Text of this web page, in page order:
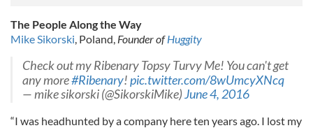
The People Along the Way
Mike Sikorski, Poland, Founder ofHuggity
Check out my Ribenary Topsy Turvy Me! You can't get
any more#Ribenary!pic.twitter.com/8wUmcyXNcq
— mike sikorski (@SikorskiMike)June 4, 2016
“I was headhunted by a company here ten years ago. I lost my